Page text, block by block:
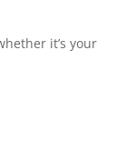
it’s your